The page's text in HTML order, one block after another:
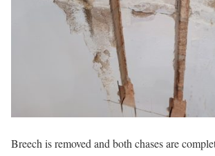
Breech is removed and both chases are